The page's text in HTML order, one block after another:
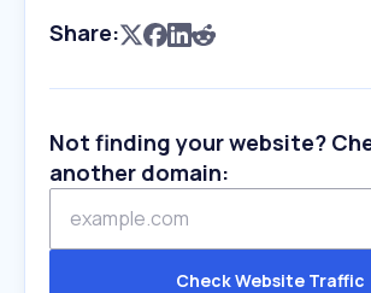
Share:
Not finding your website?
another domain:
Check Website Traffic